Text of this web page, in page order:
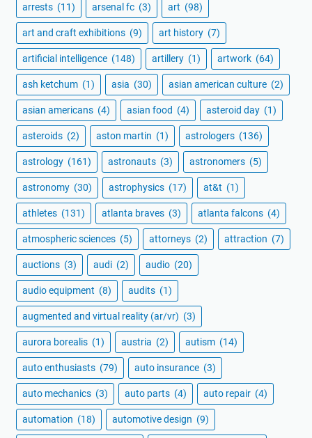
arrests (11) arsenal fc (3) art (98)
art and craft exhibitions (9) art history (7)
artificial intelligence (148) artillery (1) artwork (64)
ash ketchum (1) asia (30) asian american culture (2)
asian americans (4) asian food (4) asteroid day (1)
asteroids (2) aston martin (1) astrologers (136)
astrology (161) astronauts (3) astronomers (5)
astronomy (30) astrophysics (17) at&t (1)
athletes (131) atlanta braves (3) atlanta falcons (4)
atmospheric sciences (5) attorneys (2) attraction (7)
auctions (3) audi (2) audio (20)
audio equipment (8) audits (1)
augmented and virtual reality (ar/vr) (3)
aurora borealis (1) austria (2) autism (14)
auto enthusiasts (79) auto insurance (3)
auto mechanics (3) auto parts (4) auto repair (4)
automation (18) automotive design (9)